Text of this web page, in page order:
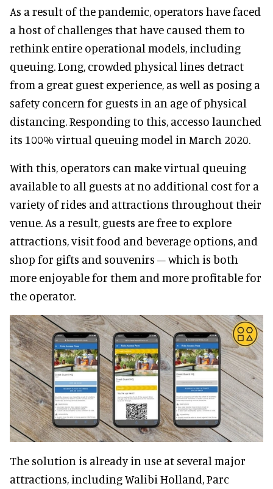
As a result of the pandemic, operators have faced
a host of challenges that have caused them to
rethink entire operational models, including
queuing. Long, crowded physical lines detract
from a great guest experience, as well as posing a
safety concern for guests in an age of physical
distancing. Responding to this, accesso launched
its 100% virtual queuing model in March 2020.
With this, operators can make virtual queuing
available to all guests at no additional cost for a
variety of rides and attractions throughout their
venue. As a result, guests are free to explore
attractions, visit food and beverage options, and
shop for gifts and souvenirs – which is both
more enjoyable for them and more profitable for
the operator.
The solution is already in use at several major
attractions, including Walibi Holland, Parc